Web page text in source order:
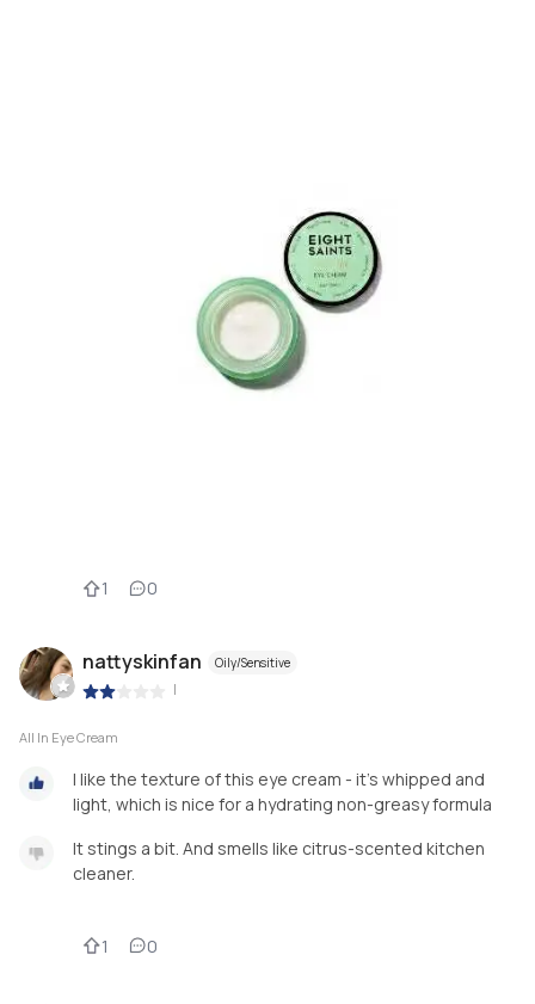
1 0
nattyskinfan Oily/Sensitive
|
All In Eye Cream
I like the texture of this eye cream - it’s whipped and
light, which is nice for a hydrating non-greasy formula
It stings a bit. And smells like citrus-scented kitchen
cleaner.
1 0